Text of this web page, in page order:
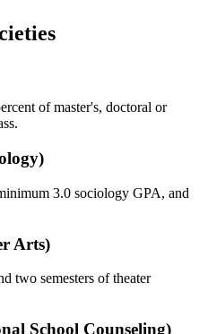
of master's, doctoral or
3.0 sociology GPA, and
Arts)
two semesters of theater
School Counseling)